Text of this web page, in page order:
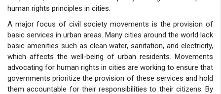
human rights principles in cities.
A major focus of civil society movements is the provision of
basic services in urban areas. Many cities around the world lack
basic amenities such as clean water, sanitation, and electricity,
which affects the well-being of urban residents. Movements
advocating for human rights in cities are working to ensure that
governments prioritize the provision of these services and hold
them accountable for their responsibilities to their citizens. By